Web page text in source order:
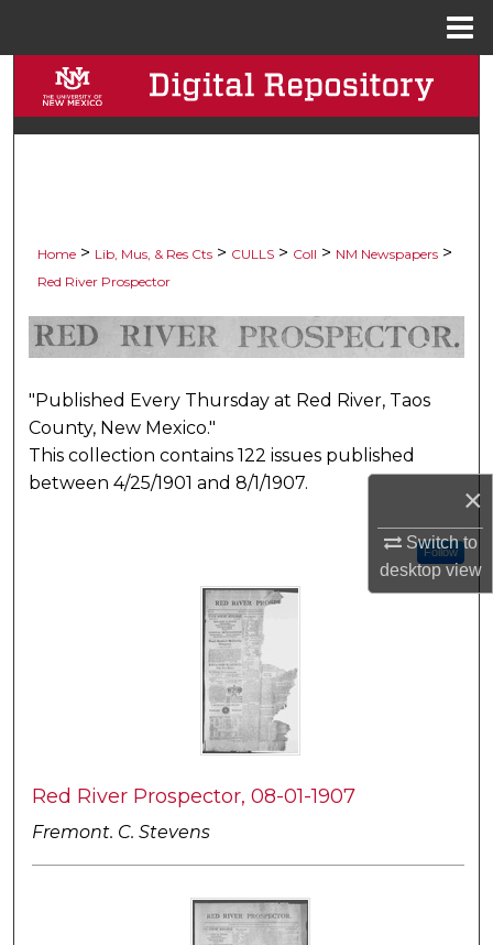
×
Switch to
desktopview
Search
Browse Collections
About
Home > Lib, Mus, & Res Cts > CULLS > Coll > NM Newspapers >
Red River Prospector
RED RIVER
"Published Every Thursday at Red River, Taos
County, New Mexico."
This collection contains 122 issues published
between 4/25/1901 and 8/1/1907.
Follow
Red River Prospector, 08-01-1907
Fremont. C. Stevens